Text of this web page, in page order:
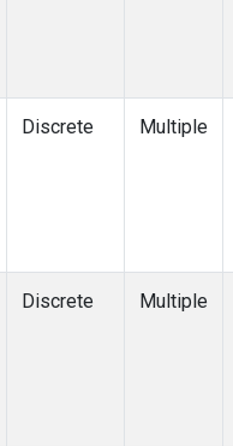
Discrete Multiple
Discrete Multiple